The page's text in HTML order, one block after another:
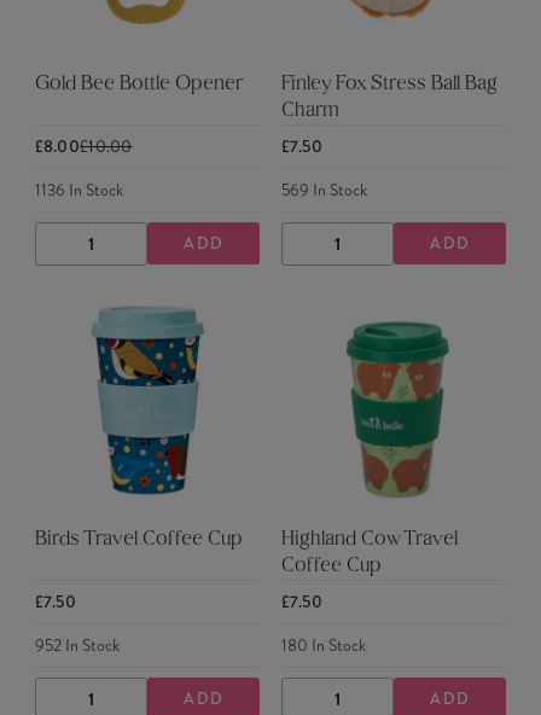
Gold Bee Bottle Opener
£8.00£10.00
1136 In Stock
DECREASE
QUANTITY
INCREASE
QUANTITY
ADD
Finley Fox Stress Ball Bag
Charm
£7.50
569 In Stock
DECREASE
QUANTITY
INCREASE
QUANTITY
ADD
Birds Travel Coffee Cup
£7.50
952In Stock
DECREASEINCREASE
ADD
Highland Cow Travel
Coffee Cup
£7.50
180 In Stock
DECREASEINCREASE
ADD